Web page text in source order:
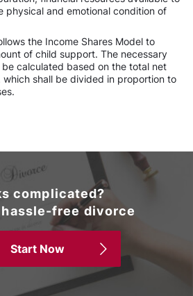
physical and emotional condition of
the Income Shares Model to
of child support. The necessary
calculated based on the total net
shall be divided in proportion to
complicated?
free divorce
Start Now